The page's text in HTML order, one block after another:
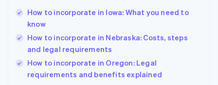
How to incorporate in Iowa: What you need to
know
How to incorporate in Nebraska: Costs, steps
and legal requirements
How to incorporate in Oregon: Legal
requirements and benefits explained
Hungary
English
English
Ireland
English
Italy
Italiano